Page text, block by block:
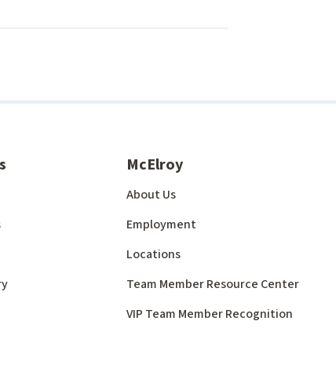
McElroy
About Us
Employment
Locations
Team Member Resource Center
VIP Team Member Recognition